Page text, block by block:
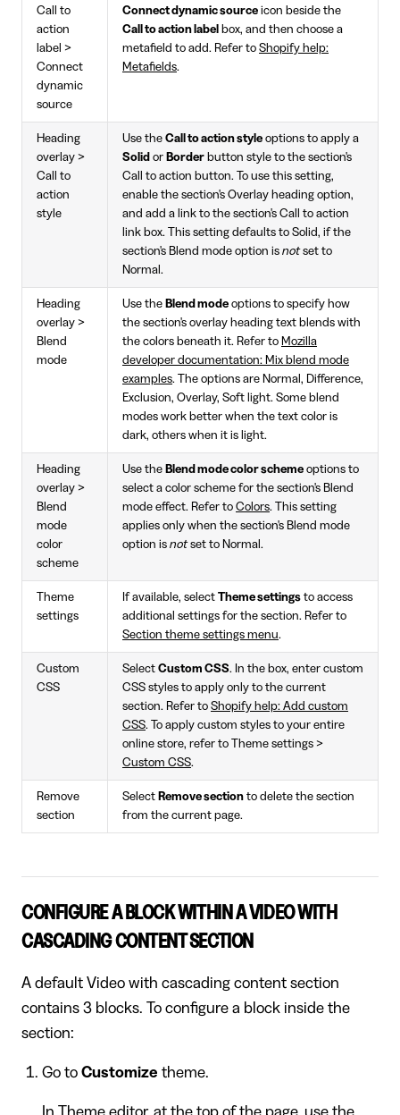
Call to
action
label >
Connect
dynamic
source
Connect dynamic source icon beside the
Call to action label box, and then choose a
metafield to add. Refer to Shopify help:
Metafields.
Heading
overlay >
Call to
action
style
Use the Call to action style options to apply a
Solid or Border button style to the section's
Call to action button. To use this setting,
enable the section's Overlay heading option,
and add a link to the section's Call to action
link box. This setting defaults to Solid, if the
section's Blend mode option is notset to
Normal.
Heading
overlay >
Blend
mode
Use the Blend mode options to specify how
the section's overlay heading text blends with
the colors beneath it. Refer to Mozilla
developer documentation: Mix blend mode
examples. The options are Normal, Difference,
Exclusion, Overlay, Soft light. Some blend
modes work better when the text color is
dark, others when it is light.
Heading
overlay >
Blend
mode
color
scheme
Use the Blend mode color scheme options to
select a color scheme for the section's Blend
mode effect. Refer to Colors. This setting
applies only when the section's Blend mode
option is notset to Normal.
Theme
settings
If available, select Theme settings to access
additional settings for the section. Refer to
Section theme settings menu.
Custom
CSS
Select Custom CSS. In the box, enter custom
CSS styles to apply only to the current
section. Refer to Shopify help: Add custom
CSS. To apply custom styles to your entire
online store, refer to Theme settings >
Custom CSS.
Remove
section
Select Remove section to delete the section
from the current page.
CONFIGURE A BLOCK WITHIN A VIDEO WITH
CASCADING CONTENT SECTION
A default Video with cascading content section
contains 3 blocks. To configure a block inside the
section:
Go to Customize theme.